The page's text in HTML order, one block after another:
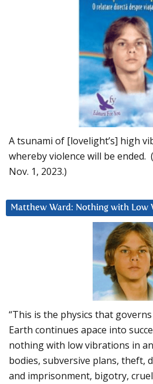
A tsunami of [lovelight’s] high
whereby violence will be ended.
Nov. 1, 2023.)
Matthew Ward: Nothing with Low
“This is the physics that
Earth continues apace into
nothing with low vibrations in
bodies, subversive plans, theft,
and imprisonment, bigotry,